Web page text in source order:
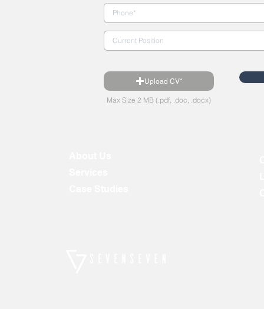
Upload CV*
Max Size 2 MB (.pdf, .doc, .docx)